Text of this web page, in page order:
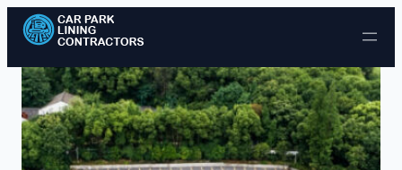
Skip to content